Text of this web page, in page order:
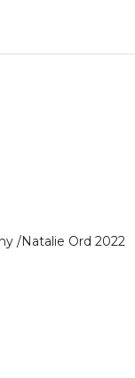
/Natalie Ord 2022